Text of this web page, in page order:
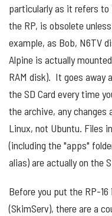
particularly as it refers
the RP, is obsolete
example, as Bob, N6TV
Alpine is actually
RAM disk). It goes away
the SD Card every time
the archive, any
Linux, not Ubuntu. Files
(including the "apps"
alias) are actually on the
Before you put the RP-
(SkimServ), there are a